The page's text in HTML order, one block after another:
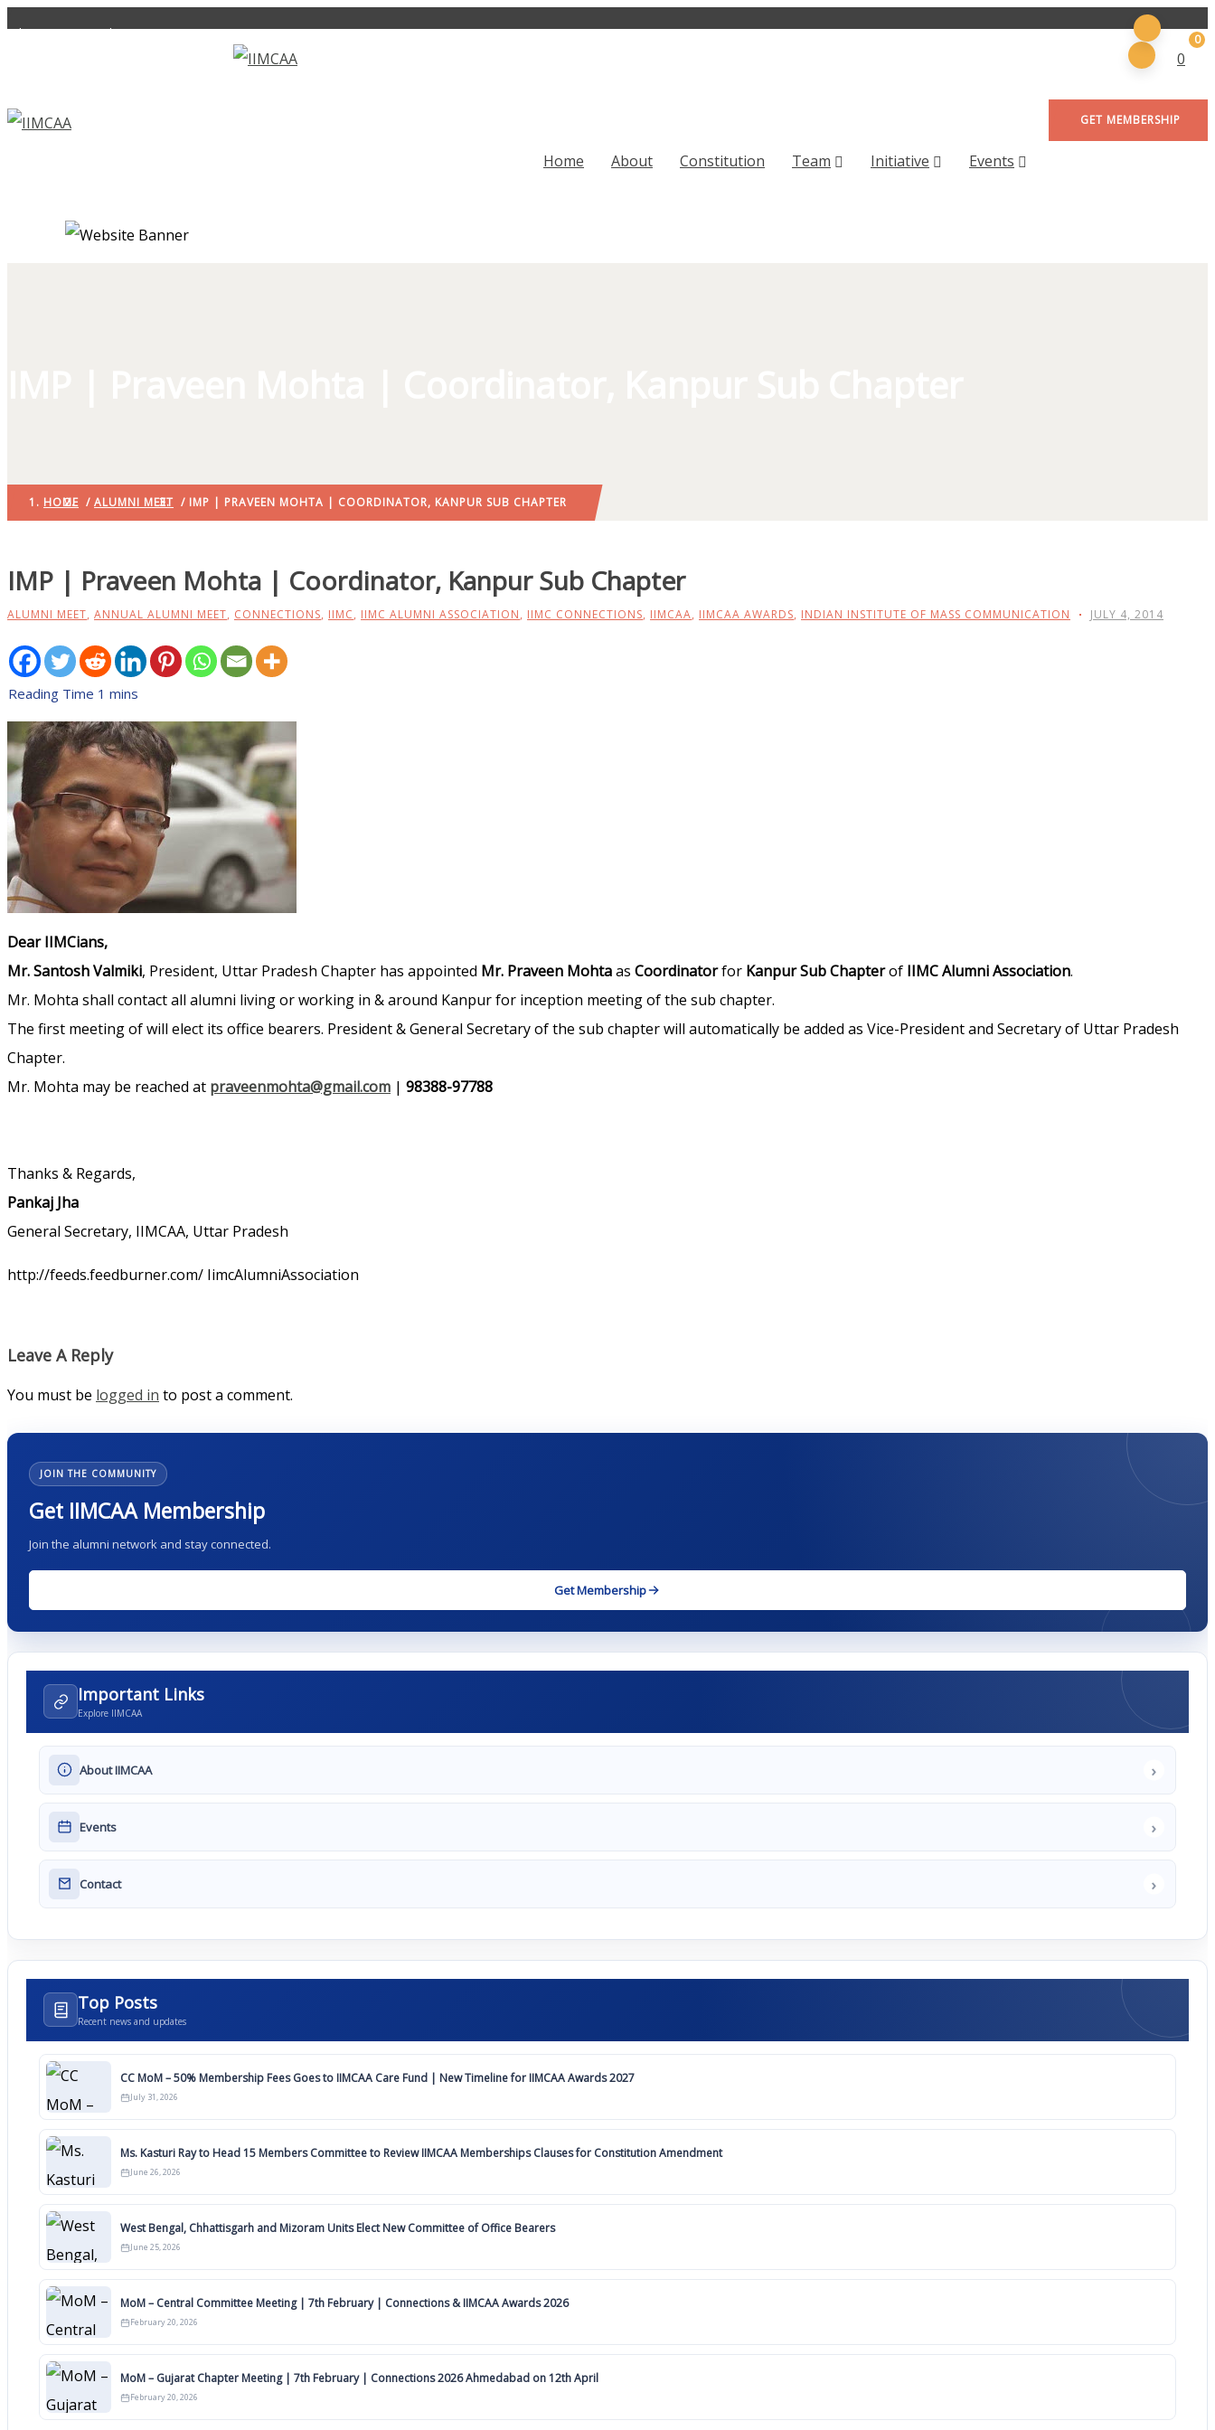
alumni.iimc@gmail.com +919560016061 0
0
Home About Constitution Team Initiative Events
GET MEMBERSHIP
HOME / ALUMNI MEET / IMP | PRAVEEN MOHTA | COORDINATOR, KANPUR SUB CHAPTER
IMP | Praveen Mohta | Coordinator, Kanpur Sub Chapter
ALUMNI MEET, ANNUAL ALUMNI MEET, CONNECTIONS, IIMC, IIMC ALUMNI ASSOCIATION, IIMC CONNECTIONS, IIMCAA, IIMCAA AWARDS, INDIAN INSTITUTE OF MASS COMMUNICATION JULY 4, 2014
Dear IIMCians,
Mr. Santosh Valmiki, President, Uttar Pradesh Chapter has appointed Mr. Praveen Mohtaas Coordinatorfor Kanpur Sub Chapterof IIMC Alumni Association.
Mr. Mohta shall contact all alumni living or working in & around Kanpur for inception meeting of the sub chapter.
The first meeting of will elect its office bearers. President & General Secretary of the sub chapter will automatically be added as Vice-President and Secretary of Uttar Pradesh
Chapter.
Mr. Mohta may be reached at praveenmohta@gmail.com | 98388-97788
Thanks & Regards,
Pankaj Jha
General Secretary, IIMCAA, Uttar Pradesh
http://feeds.feedburner.com/ IimcAlumniAssociation
Leave A Reply
You must be logged in to post a comment.
JOIN THE COMMUNITY
Get IIMCAA Membership
Join the alumni network and stay connected.
Get Membership
Important Links
Explore IIMCAA
About IIMCAA ›
Events ›
Contact ›
Top Posts
Recent news and updates
CC MoM – 50% Membership Fees Goes to IIMCAA Care Fund | New Timeline for IIMCAA Awards 2027
July 31, 2026
Ms. Kasturi Ray to Head 15 Members Committee to Review IIMCAA Memberships Clauses for Constitution Amendment
June 26, 2026
West Bengal, Chhattisgarh and Mizoram Units Elect New Committee of Office Bearers
June 25, 2026
MoM – Central Committee Meeting | 7th February | Connections & IIMCAA Awards 2026
February 20, 2026
MoM – Gujarat Chapter Meeting | 7th February | Connections 2026 Ahmedabad on 12th April
February 20, 2026